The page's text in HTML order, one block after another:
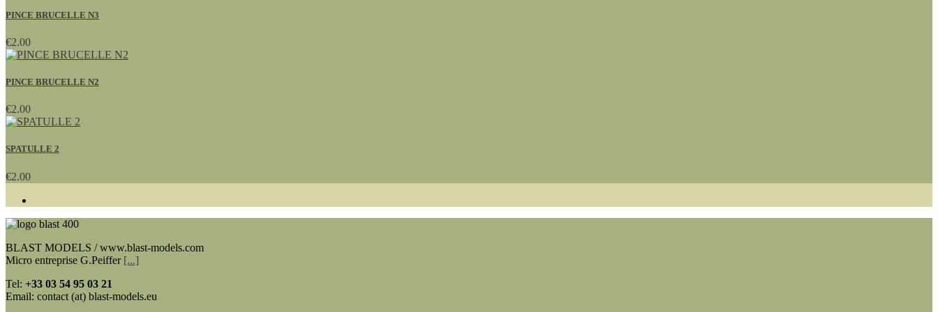
PINCE BRUCELLE N3
€2.00
PINCE BRUCELLE N2
€2.00
SPATULLE 2
€2.00
BLAST MODELS / www.blast-models.com
Micro entreprise G.Peiffer [...]
Tel: +33 03 54 95 03 21
Email: contact (at) blast-models.eu